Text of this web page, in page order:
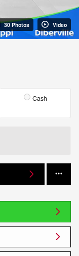
30 Photos Video
Cash